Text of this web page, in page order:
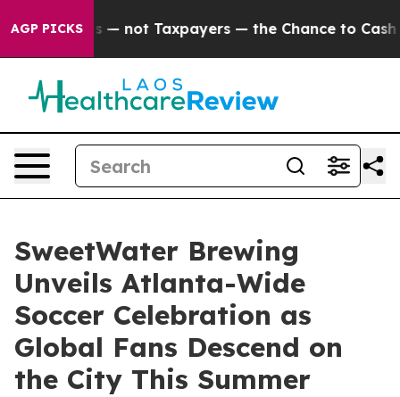
AGP PICKS— not Taxpayers — the Chance to Cash in on
SweetWater Brewing
Unveils Atlanta-Wide
Soccer Celebration as
Global Fans Descend on
the City This Summer